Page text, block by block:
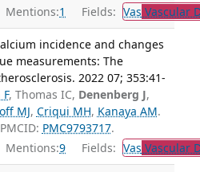
Mentions:1 Fields: Vas Vascular
incidence and changes
measurements: The
2022 07; 353:41-
, Thomas IC, Denenberg J,
MJ, Criqui MH, Kanaya AM.
PMC9793717.
Mentions:9 Fields: Vas Vascular